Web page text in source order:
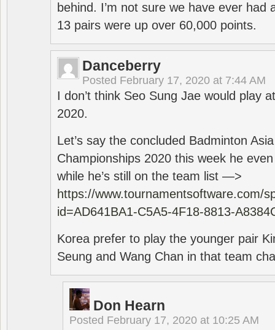
behind. I’m not sure we have ever had
13 pairs were up over 60,000 points.
Danceberry
Posted February 17, 2020 at 7:44 AM
I don’t think Seo Sung Jae would play
2020.
Let’s say the concluded Badminton
Championships 2020 this week he
while he’s still on the team list —>
https://www.tournamentsoftware.com/
id=AD641BA1-C5A5-4F18-8813-
Korea prefer to play the younger pair
Seung and Wang Chan in that team
Don Hearn
Posted February 17, 2020 at 10:25 AM